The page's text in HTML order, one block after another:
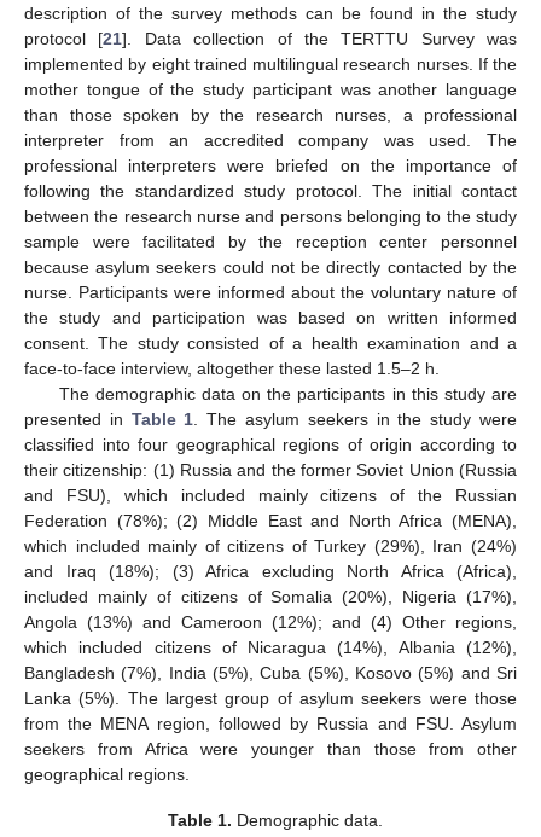
description of the survey methods can be found in the study
protocol [21]. Data collection of the TERTTU Survey was
implemented by eight trained multilingual research nurses. If the
mother tongue of the study participant was another language
than those spoken by the research nurses, a professional
interpreter from an accredited company was used. The
professional interpreters were briefed on the importance of
following the standardized study protocol. The initial contact
between the research nurse and persons belonging to the study
sample were facilitated by the reception center personnel
because asylum seekers could not be directly contacted by the
nurse. Participants were informed about the voluntary nature of
the study and participation was based on written informed
consent. The study consisted of a health examination and a
face-to-face interview, altogether these lasted 1.5–2 h.
The demographic data on the participants in this study are
presented in Table 1. The asylum seekers in the study were
classified into four geographical regions of origin according to
their citizenship: (1) Russia and the former Soviet Union (Russia
and FSU), which included mainly citizens of the Russian
Federation (78%); (2) Middle East and North Africa (MENA),
which included mainly of citizens of Turkey (29%), Iran (24%)
and Iraq (18%); (3) Africa excluding North Africa (Africa),
included mainly of citizens of Somalia (20%), Nigeria (17%),
Angola (13%) and Cameroon (12%); and (4) Other regions,
which included citizens of Nicaragua (14%), Albania (12%),
Bangladesh (7%), India (5%), Cuba (5%), Kosovo (5%) and Sri
Lanka (5%). The largest group of asylum seekers were those
from the MENA region, followed by Russia and FSU. Asylum
seekers from Africa were younger than those from other
geographical regions.
Table 1. Demographic data.